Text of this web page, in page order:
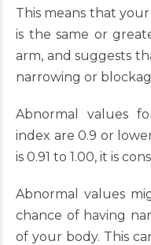
This means that
is the same or
arm, and suggests
narrowing or
Abnormal values
index are 0.9 or
is 0.91 to 1.00, it is
Abnormal values
chance of having
of your body. This